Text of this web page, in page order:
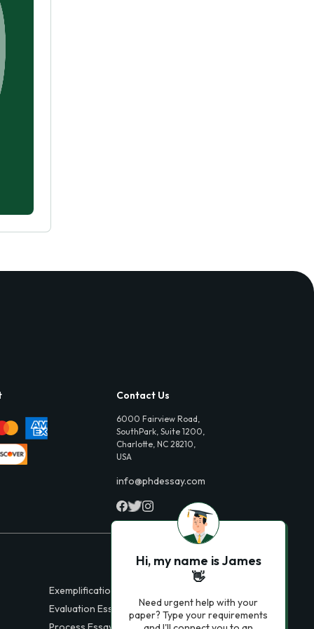
Contact Us
6000 Fairview Road,
SouthPark, Suite 1200,
Charlotte, NC 28210,
USA
info@phdessay.com
Exemplification Essays
Evaluation Essays
Hi, my name is James
👋
Need urgent help with your
paper? Type your requirements